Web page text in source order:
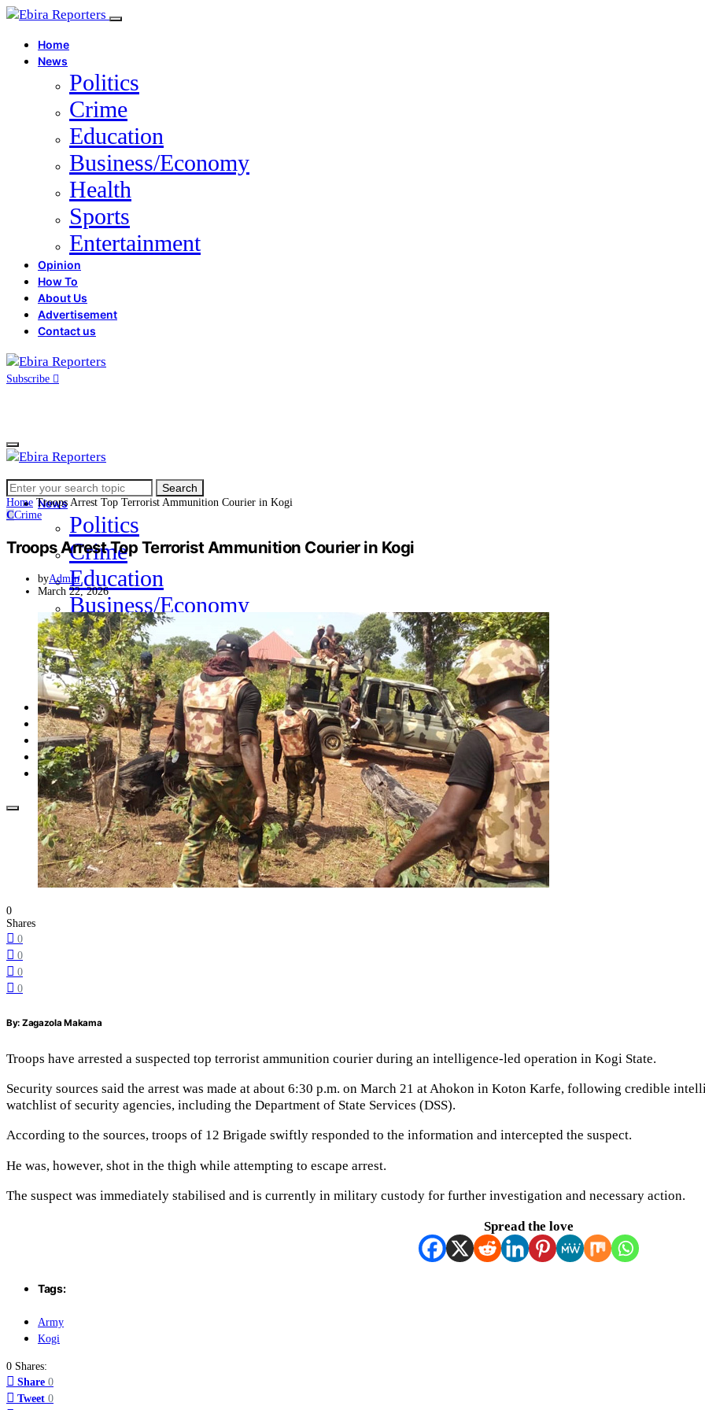
Home
News
Politics
Crime
Education
Business/Economy
Health
Sports
Entertainment
Opinion
How To
About Us
Advertisement
Contact us
Subscribe
Home
News
Politics
Crime
Education
Business/Economy
Health
Sports
Entertainment
Opinion
How To
About Us
Advertisement
Contact us
Search
for:
Search
Home Troops Arrest Top Terrorist Ammunition Courier in Kogi
CCrime
Troops Arrest Top Terrorist Ammunition Courier in Kogi
byAdmin
March 22, 2026
0
Shares
0
0
0
0
By: Zagazola Makama
Troops have arrested a suspected top terrorist ammunition courier during an intelligence-led operation in Kogi State.
Security sources said the arrest was made at about 6:30 p.m. on March 21 at Ahokon in Koton Karfe, following credible
watchlist of security agencies, including the Department of State Services (DSS).
According to the sources, troops of 12 Brigade swiftly responded to the information and intercepted the suspect.
He was, however, shot in the thigh while attempting to escape arrest.
The suspect was immediately stabilised and is currently in military custody for further investigation and necessary action.
Spread the love
Tags:
Army
Kogi
0 Shares:
Share 0
Tweet 0